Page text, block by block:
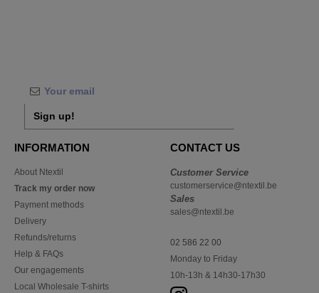
Sign up!
INFORMATION
About Ntextil
Track my order now
Payment methods
Delivery
Refunds/returns
Help & FAQs
Our engagements
Local Wholesale T-shirts
CONTACT US
Customer Service
customerservice@ntextil.be
Sales
sales@ntextil.be
02 586 22 00
Monday to Friday
10h-13h & 14h30-17h30